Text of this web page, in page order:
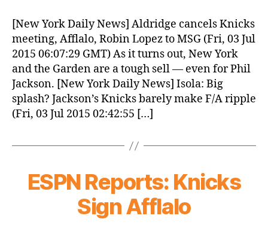
News
(2015.07.03)
[New York Daily News] Aldridge cancels Knicks
meeting, Afflalo, Robin Lopez to MSG (Fri, 03 Jul
2015 06:07:29 GMT) As it turns out, New York
and the Garden are a tough sell — even for Phil
Jackson. [New York Daily News] Isola: Big
splash? Jackson’s Knicks barely make F/A ripple
(Fri, 03 Jul 2015 02:42:55 […]
ESPN Reports: Knicks
Sign Afflalo